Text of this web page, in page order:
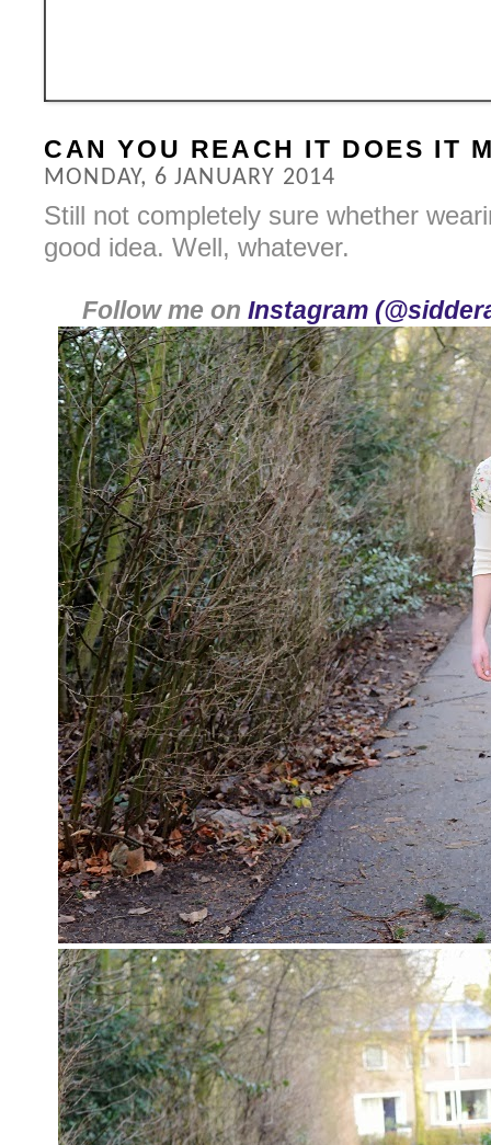
CAN YOU REACH IT DOES IT
MONDAY, 6 JANUARY 2014
Still not completely sure whether
good idea. Well, whatever.
Follow me on Instagram